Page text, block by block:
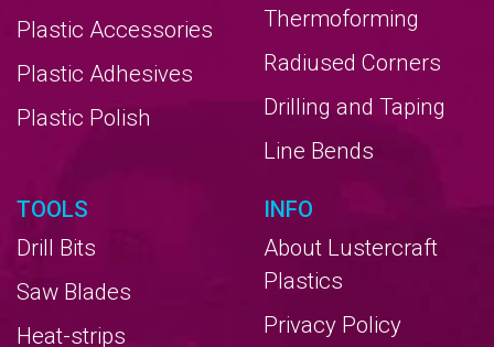
Plastic Accessories
Plastic Adhesives
Plastic Polish
Thermoforming
Radiused Corners
Drilling and Taping
Line Bends
TOOLS
Drill Bits
Saw Blades
Heat-strips
INFO
About Lustercraft
Plastics
Privacy Policy